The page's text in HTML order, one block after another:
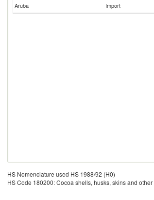
Aruba
Import
HS Nomenclature used HS 1988/92 (H0)
HS Code 180200: Cocoa shells, husks, skins and